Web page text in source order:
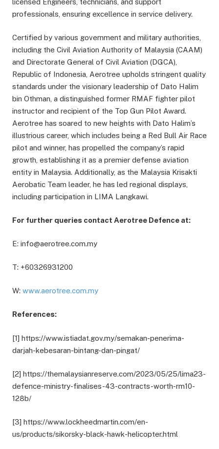
professionals, ensuring excellence in service delivery.
Certified by various government and military authorities,
including the Civil Aviation Authority of Malaysia (CAAM)
and Directorate General of Civil Aviation (DGCA),
Republic of Indonesia, Aerotree upholds stringent quality
standards under the visionary leadership of Dato Halim
bin Othman, a distinguished former RMAF fighter pilot
instructor and recipient of the Top Gun Pilot Award.
Aerotree has soared to new heights with Dato Halim’s
illustrious career, which includes being a Red Bull Air Race
pilot and winner, has propelled the company’s rapid
growth, establishing it as a premier defense aviation
entity in Malaysia. Additionally, as the Malaysia Krisakti
Aerobatic Team leader, he has led regional displays,
including participation in LIMA Langkawi.
For further queries contact Aerotree Defence at:
E: info@aerotree.com.my
T: +60326931200
W: www.aerotree.com.my
References:
[1] https://www.istiadat.gov.my/semakan-penerima-
darjah-kebesaran-bintang-dan-pingat/
[2] https://themalaysianreserve.com/2023/05/25/lima23-
defence-ministry-finalises-43-contracts-worth-rm10-
128b/
[3] https://www.lockheedmartin.com/en-
us/products/sikorsky-black-hawk-helicopter.html